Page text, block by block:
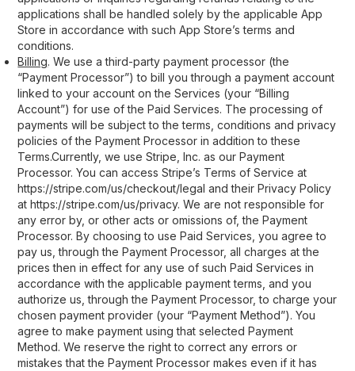
applications shall be handled solely by the applicable App
Store in accordance with such App Store’s terms and
conditions.
Billing. We use a third-party payment processor (the
“Payment Processor”) to bill you through a payment account
linked to your account on the Services (your “Billing
Account”) for use of the Paid Services. The processing of
payments will be subject to the terms, conditions and privacy
policies of the Payment Processor in addition to these
Terms.Currently, we use Stripe, Inc. as our Payment
Processor. You can access Stripe’s Terms of Service at
https://stripe.com/us/checkout/legal and their Privacy Policy
at https://stripe.com/us/privacy. We are not responsible for
any error by, or other acts or omissions of, the Payment
Processor. By choosing to use Paid Services, you agree to
pay us, through the Payment Processor, all charges at the
prices then in effect for any use of such Paid Services in
accordance with the applicable payment terms, and you
authorize us, through the Payment Processor, to charge your
chosen payment provider (your “Payment Method”). You
agree to make payment using that selected Payment
Method. We reserve the right to correct any errors or
mistakes that the Payment Processor makes even if it has